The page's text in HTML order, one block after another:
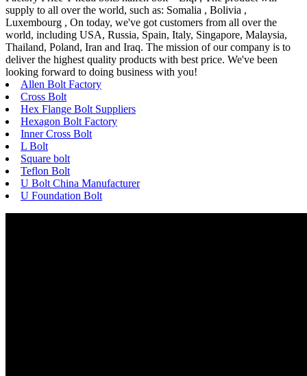
supply to all over the world, such as: Somalia , Bolivia ,
Luxembourg , On today, we've got customers from all over the
world, including USA, Russia, Spain, Italy, Singapore, Malaysia,
Thailand, Poland, Iran and Iraq. The mission of our company is to
deliver the highest quality products with best price. We've been
looking forward to doing business with you!
Allen Bolt Factory
Cross Bolt
Hex Flange Bolt Suppliers
Hexagon Bolt Factory
Inner Cross Bolt
L Bolt
Square bolt
Teflon Bolt
U Bolt China Manufacturer
U Foundation Bolt